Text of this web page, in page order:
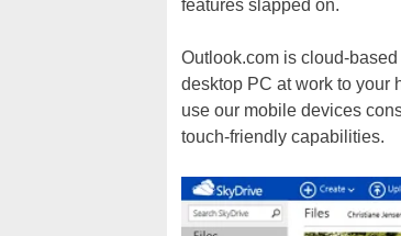
features slapped on.
Outlook.com is cloud-
desktop PC at work to your
use our mobile devices
touch-friendly capabilities.